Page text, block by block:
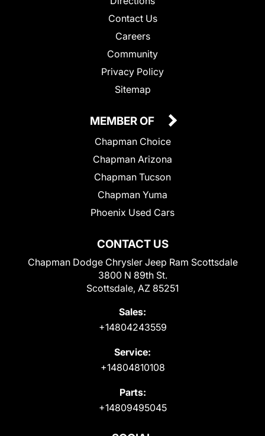
Contact Us
Careers
Community
Privacy Policy
Sitemap
CONTACT US
Chapman Dodge Chrysler Jeep Ram Scottsdale
3800 N 89th St.
Scottsdale, AZ 85251
Sales:
+14804243559
Service:
+14804810108
Parts:
+14809495045
MEMBER OF
Chapman Choice
Chapman Arizona
Chapman Tucson
Chapman Yuma
Phoenix Used Cars